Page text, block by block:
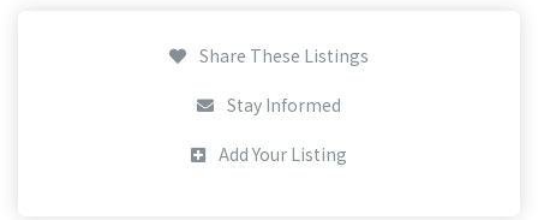
Share These Listings
Stay Informed
Add Your Listing